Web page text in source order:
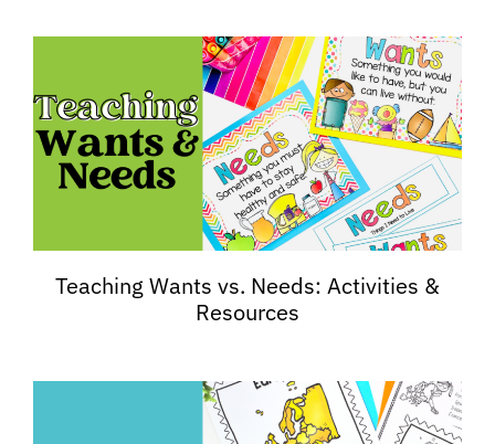
Teaching Wants vs. Needs: Activities &
Resources